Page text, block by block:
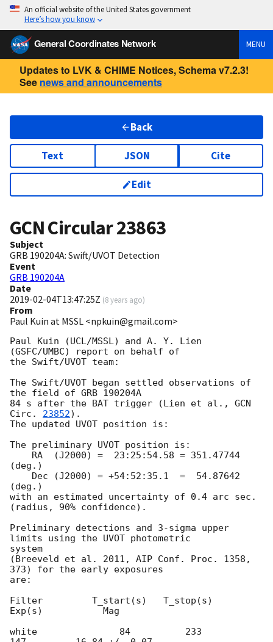
An official website of the United States government
Here’s how you know
General Coordinates Network MENU
Updates to LVK & CHIME Notices, Schema v7.2.3!
See news and announcements
Back
Text JSON Cite
Edit
GCN Circular23863
Subject
GRB 190204A: Swift/UVOT Detection
Event
GRB 190204A
Date
2019-02-04T13:47:25Z (8 years ago)
From
Paul Kuin at MSSL <npkuin@gmail.com>
Paul Kuin (UCL/MSSL) and A. Y. Lien
(GSFC/UMBC) report on behalf of
the Swift/UVOT team:
The Swift/UVOT began settled observations of
the field of GRB 190204A
84 s after the BAT trigger (Lien et al., GCN
Circ. 23852).
The updated UVOT position is:
The preliminary UVOT position is:
(deg.)
(deg.)
with an estimated uncertainty of 0.4 arc sec.
(radius, 90% confidence).
Preliminary detections and 3-sigma upper
limits using the UVOT photometric
system
(Breeveld et al. 2011, AIP Conf. Proc. 1358,
373) for the early exposures
are:
Filter         T_start(s)   T_stop(s)
Exp(s)           Mag
white               84          233